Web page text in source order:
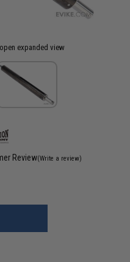
expanded view
Review(Write a review)